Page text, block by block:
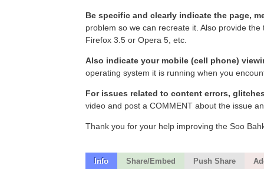
Be specific and clearly indicate the page,
problem so we can recreate it. Also provide
Firefox 3.5 or Opera 5, etc.
Also indicate your mobile (cell phone)
operating system it is running when you
For issues related to content errors,
video and post a COMMENT about the issue
Thank you for your help improving the Soo
Info Share/Embed Push Share